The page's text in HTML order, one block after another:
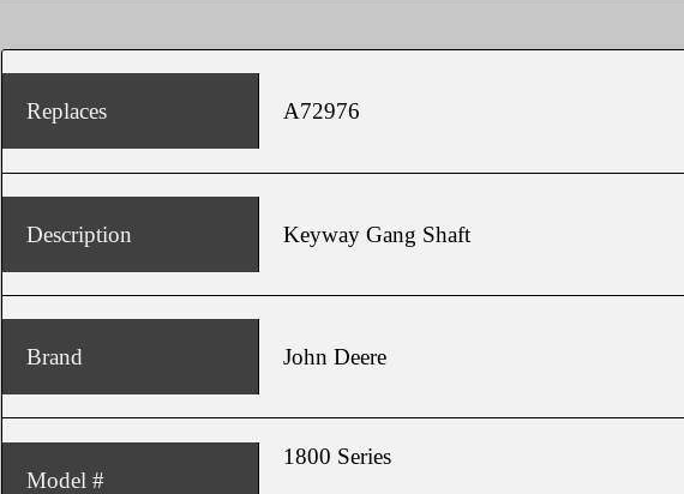
Replaces A72976
Description Keyway Gang Shaft
Brand John Deere
Model #
1800 Series